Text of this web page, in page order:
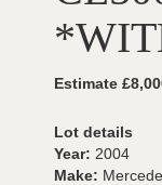
Estimate
Lot details
Year: 2004
Make: